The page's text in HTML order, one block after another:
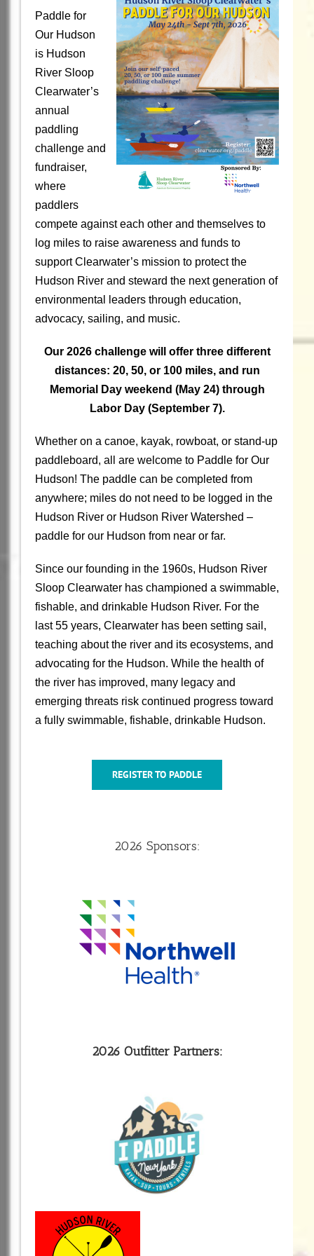
Paddle for
Our Hudson
is Hudson
River Sloop
Clearwater’s
annual
paddling
challenge and
fundraiser,
where
paddlers
compete against each other and themselves to
log miles to raise awareness and funds to
support Clearwater’s mission to protect the
Hudson River and steward the next generation of
environmental leaders through education,
advocacy, sailing, and music.
Our 2026 challenge will offer three different
distances: 20, 50, or 100 miles, and run
Memorial Day weekend (May 24) through
Labor Day (September 7).
Whether on a canoe, kayak, rowboat, or stand-up
paddleboard, all are welcome to Paddle for Our
Hudson! The paddle can be completed from
anywhere; miles do not need to be logged in the
Hudson River or Hudson River Watershed –
paddle for our Hudson from near or far.
Since our founding in the 1960s, Hudson River
Sloop Clearwater has championed a swimmable,
fishable, and drinkable Hudson River. For the
last 55 years, Clearwater has been setting sail,
teaching about the river and its ecosystems, and
advocating for the Hudson. While the health of
the river has improved, many legacy and
emerging threats risk continued progress toward
a fully swimmable, fishable, drinkable Hudson.
REGISTER TO PADDLE
2026 Sponsors:
2026 Outfitter Partners: